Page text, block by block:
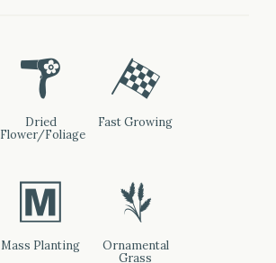
f
Dried
Flower/Foliage
*
Fast Growing
/
Mass Planting
4
Ornamental
Grass